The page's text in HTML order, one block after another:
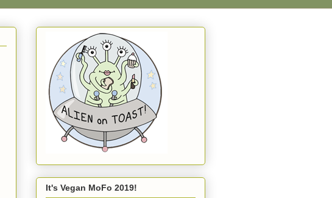
It's Vegan MoFo 2019!